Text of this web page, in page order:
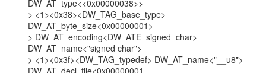
DW_AT_type<<0x00000038>>
> <1><0x38><DW_TAG_base_type>
DW_AT_byte_size<0x00000001>
> DW_AT_encoding<DW_ATE_signed_char>
DW_AT_name<"signed char">
> <1><0x3f><DW_TAG_typedef> DW_AT_name<"__u8">
DW_AT_decl_file<0x00000001